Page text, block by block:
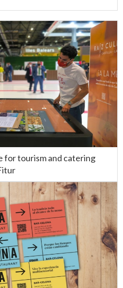
for tourism and catering